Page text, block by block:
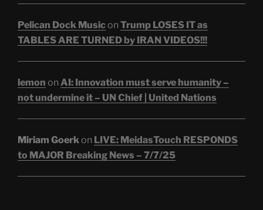
Pelican Dock Musicon Trump LOSES IT as
TABLES ARE TURNED by IRAN VIDEOS!!!
lemon on AI: Innovation must serve humanity –
not undermine it – UN Chief | United Nations
Miriam Goerkon LIVE: MeidasTouch RESPONDS
to MAJOR Breaking News – 7/7/25